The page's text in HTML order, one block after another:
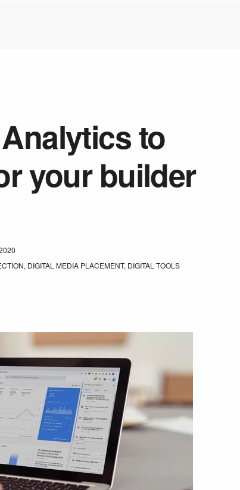
to
your builder
, DIGITAL MEDIA PLACEMENT, DIGITAL TOOLS